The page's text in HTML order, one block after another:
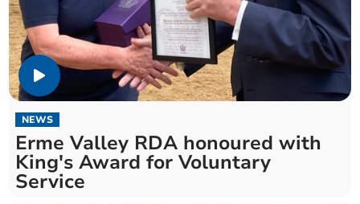
NEWS
Erme Valley RDA honoured with
King's Award for Voluntary
Service